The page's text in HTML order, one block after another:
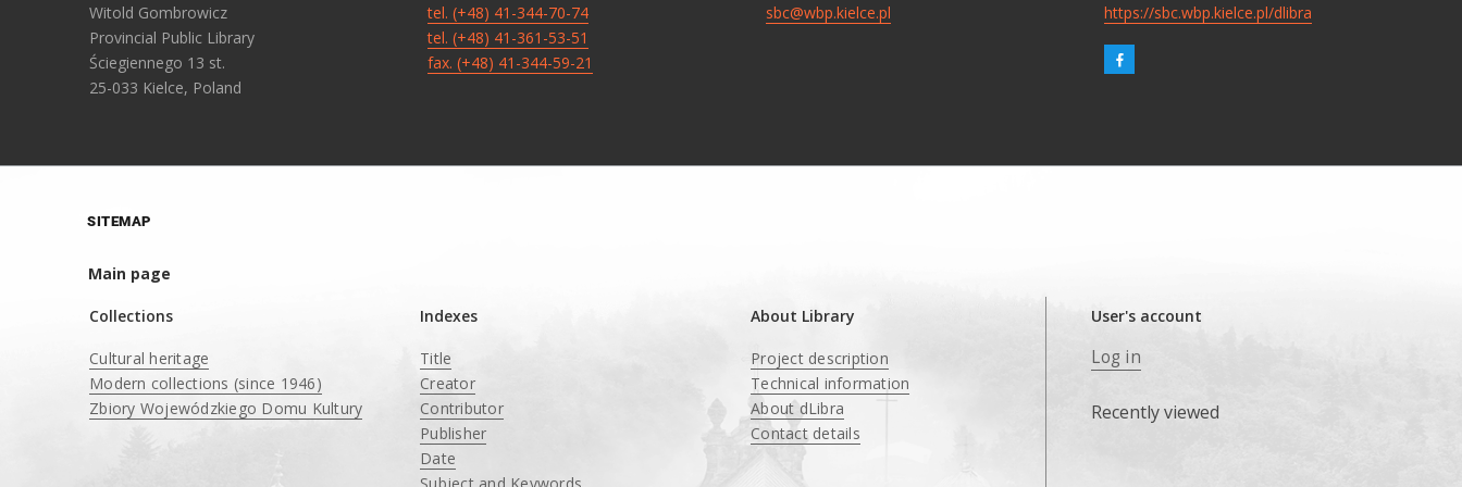
Witold Gombrowicz
Provincial Public Library
Ściegiennego 13 st.
25-033 Kielce, Poland
tel. (+48) 41-344-70-74
tel. (+48) 41-361-53-51
fax. (+48) 41-344-59-21
sbc@wbp.kielce.pl https://sbc.wbp.kielce.pl/dlibra
SITEMAP
Main page
Collections
Cultural heritage
Modern collections (since 1946)
Zbiory Wojewódzkiego Domu Kultury
Indexes
Title
Creator
Contributor
Publisher
Date
About Library
Project description
Technical information
About dLibra
Contact details
User's account
Log in
Recently viewed